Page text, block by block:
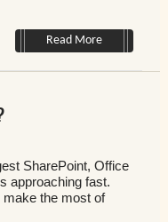
Read More
SharePoint, Office
approaching fast.
make the most of